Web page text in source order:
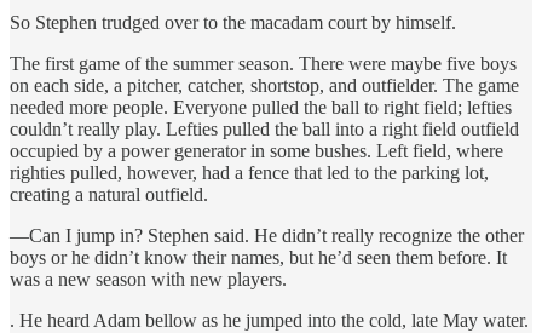
So Stephen trudged over to the macadam court by himself.
The first game of the summer season. There were maybe five boys
on each side, a pitcher, catcher, shortstop, and outfielder. The game
needed more people. Everyone pulled the ball to right field; lefties
couldn’t really play. Lefties pulled the ball into a right field outfield
occupied by a power generator in some bushes. Left field, where
righties pulled, however, had a fence that led to the parking lot,
creating a natural outfield.
—Can I jump in? Stephen said. He didn’t really recognize the other
boys or he didn’t know their names, but he’d seen them before. It
was a new season with new players.
. He heard Adam bellow as he jumped into the cold, late May water.